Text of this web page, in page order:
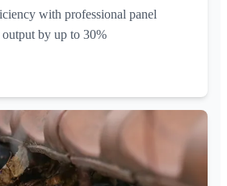
with professional panel
by up to 30%